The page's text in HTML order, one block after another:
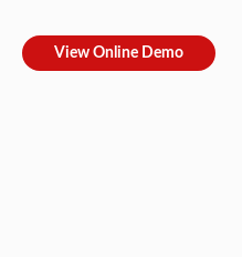
View Online Demo